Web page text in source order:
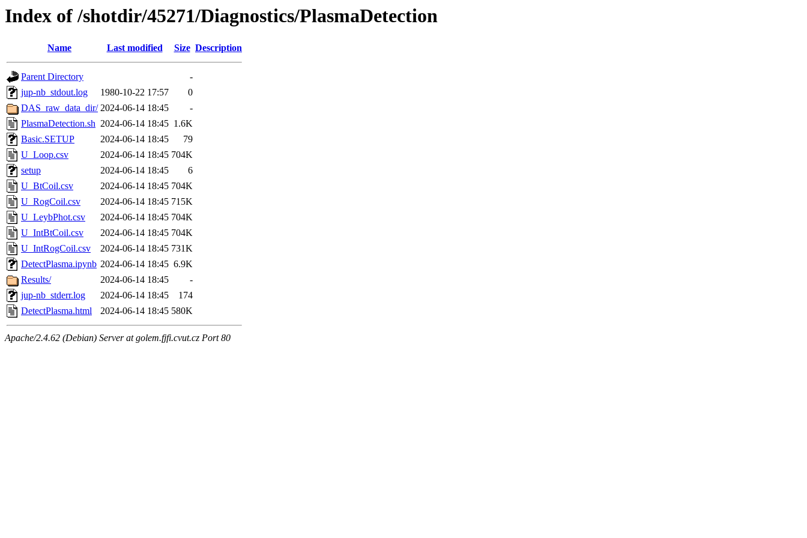
Index of /shotdir/45271/Diagnostics/PlasmaDetection
Name Last modified Size Description
Parent Directory
-
jup-nb_stdout.log
1980-10-22 17:57
0
DAS_raw_data_dir/ 2024-06-14 18:45
-
PlasmaDetection.sh 2024-06-14 18:45 1.6K
Basic.SETUP
2024-06-14 18:45
79
U_Loop.csv
2024-06-14 18:45 704K
setup
2024-06-14 18:45
6
U_BtCoil.csv
2024-06-14 18:45 704K
U_RogCoil.csv
2024-06-14 18:45 715K
U_LeybPhot.csv
2024-06-14 18:45 704K
U_IntBtCoil.csv
2024-06-14 18:45 704K
U_IntRogCoil.csv
2024-06-14 18:45 731K
DetectPlasma.ipynb 2024-06-14 18:45 6.9K
Results/
2024-06-14 18:45
-
jup-nb_stderr.log
2024-06-14 18:45
174
DetectPlasma.html
2024-06-14 18:45 580K
Apache/2.4.62 (Debian) Server at golem.fjfi.cvut.cz Port 80